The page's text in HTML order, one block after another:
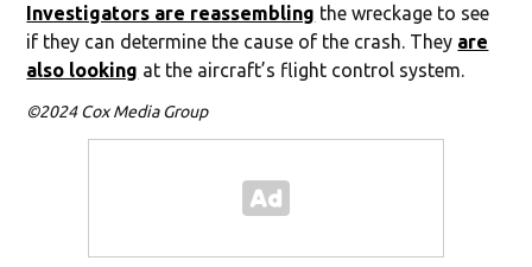
Investigators are reassembling the wreckage to see
if they can determine the cause of the crash. They are
also looking at the aircraft’s flight control system.
©2024 Cox Media Group